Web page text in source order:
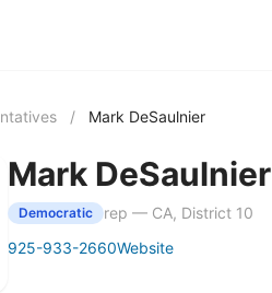
/ Mark DeSaulnier
Mark DeSaulnier
Democratic
rep — CA, District 10
925-933-2660Website